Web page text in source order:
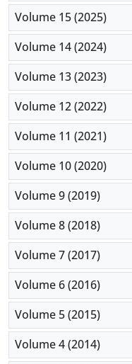
Volume 15 (2025)
Volume 14 (2024)
Volume 13 (2023)
Volume 12 (2022)
Volume 11 (2021)
Volume 10 (2020)
Volume 9 (2019)
Volume 8 (2018)
Volume 7 (2017)
Volume 6 (2016)
Volume 5 (2015)
Volume 4 (2014)